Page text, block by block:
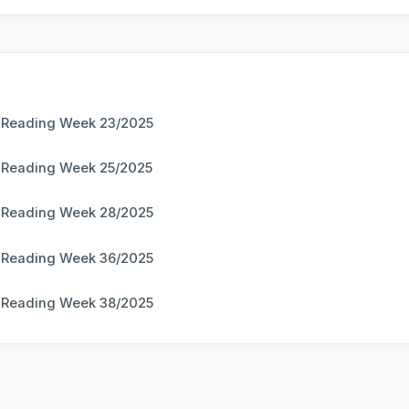
Week 23/2025
Week 25/2025
Week 28/2025
Week 36/2025
Week 38/2025